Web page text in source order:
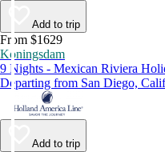
Add to trip
From $1629
Koningsdam
9 Nights - Mexican Riviera
Departing from San Diego,
Add to trip